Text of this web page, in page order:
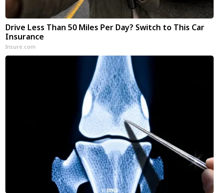
Drive Less Than 50 Miles Per Day? Switch to This Car
Insurance
Insure.com